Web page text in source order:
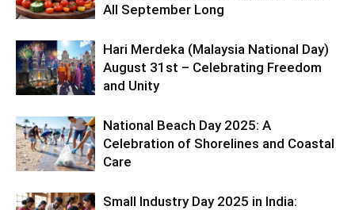
All September Long
Hari Merdeka (Malaysia National Day)
August 31st – Celebrating Freedom
and Unity
National Beach Day 2025: A
Celebration of Shorelines and Coastal
Care
Small Industry Day 2025 in India: